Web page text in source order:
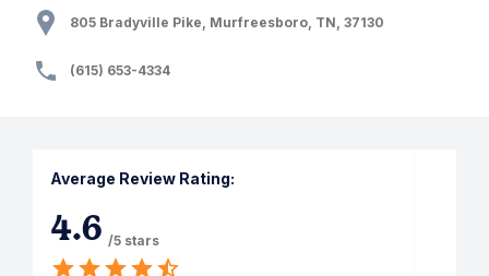
805 Bradyville Pike, Murfreesboro, TN, 37130
(615) 653-4334
Average Review Rating:
4.6 /5 stars